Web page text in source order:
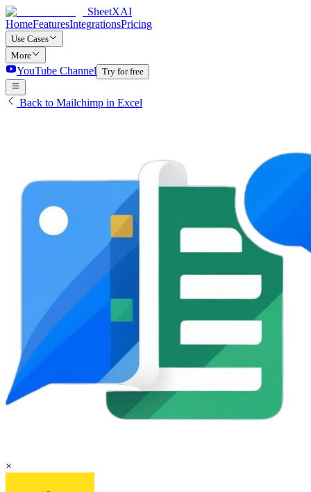
SheetXAI
HomeFeaturesIntegrationsPricing
Use Cases
More
YouTube Channel Try for free
Back to Mailchimp in Excel
×